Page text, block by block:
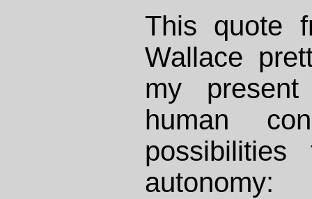
This quote
Wallace
my
human
autonomy: